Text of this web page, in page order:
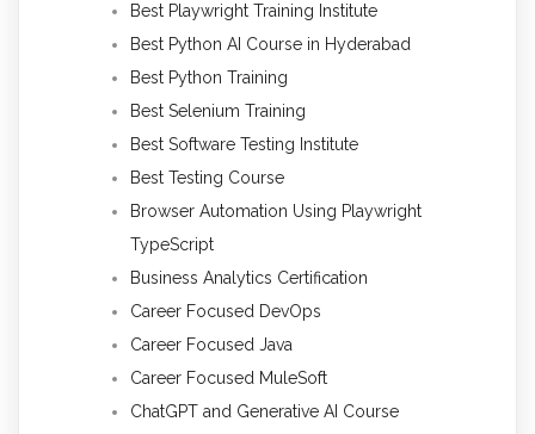
Best Playwright Training Institute
Best Python AI Course in Hyderabad
Best Python Training
Best Selenium Training
Best Software Testing Institute
Best Testing Course
Browser Automation Using Playwright
TypeScript
Business Analytics Certification
Career Focused DevOps
Career Focused Java
Career Focused MuleSoft
ChatGPT and Generative AI Course